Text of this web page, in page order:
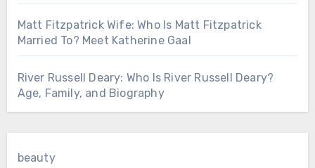
Matt Fitzpatrick Wife: Who Is Matt Fitzpatrick
Married To? Meet Katherine Gaal
River Russell Deary: Who Is River Russell Deary?
Age, Family, and Biography
beauty